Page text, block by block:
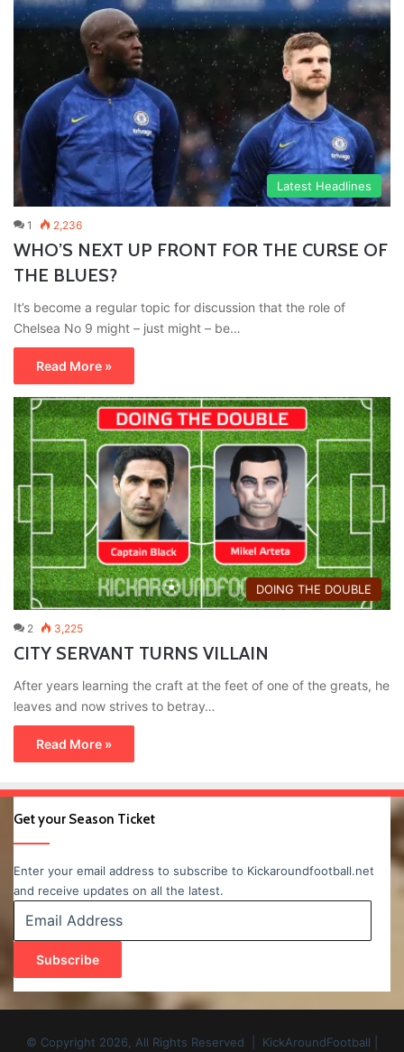
Latest Headlines
1 2,236
WHO’S NEXT UP FRONT FOR THE CURSE OF
THE BLUES?
It’s become a regular topic for discussion that the role of
Chelsea No 9 might – just might – be…
Read More »
DOING THE DOUBLE
2 3,225
CITY SERVANT TURNS VILLAIN
After years learning the craft at the feet of one of the greats, he
leaves and now strives to betray…
Read More »
Get your Season Ticket
Enter your email address to subscribe to Kickaroundfootball.net
and receive updates on all the latest.
Address
Subscribe
© Copyright 2026, All Rights Reserved | KickAroundFootball |